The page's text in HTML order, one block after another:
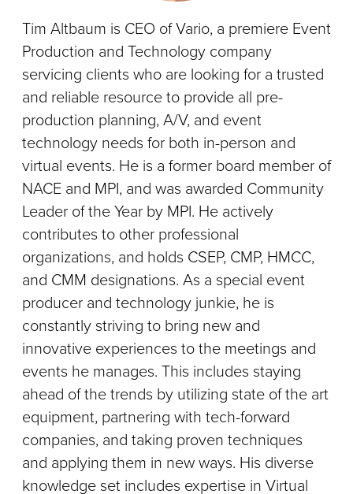
Tim Altbaum is CEO of Vario, a premiere Event
Production and Technology company
servicing clients who are looking for a trusted
and reliable resource to provide all pre-
production planning, A/V, and event
technology needs for both in-person and
virtual events. He is a former board member of
NACE and MPI, and was awarded Community
Leader of the Year by MPI. He actively
contributes to other professional
organizations, and holds CSEP, CMP, HMCC,
and CMM designations. As a special event
producer and technology junkie, he is
constantly striving to bring new and
innovative experiences to the meetings and
events he manages. This includes staying
ahead of the trends by utilizing state of the art
equipment, partnering with tech-forward
companies, and taking proven techniques
and applying them in new ways. His diverse
knowledge set includes expertise in Virtual